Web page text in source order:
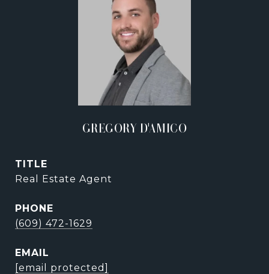
GREGORY D'AMICO
TITLE
Real Estate Agent
PHONE
(609) 472-1629
EMAIL
[email protected]